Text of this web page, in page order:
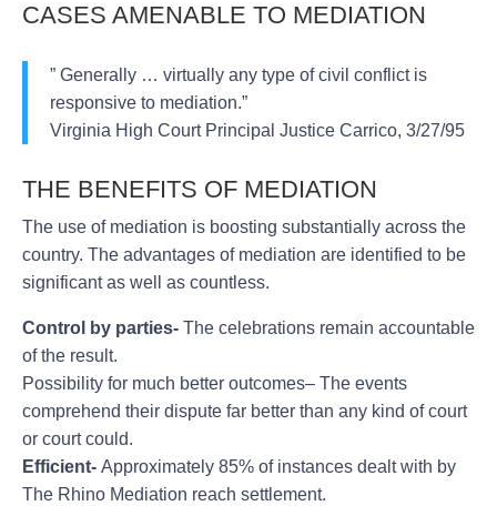
CASES AMENABLE TO MEDIATION
” Generally … virtually any type of civil conflict is
responsive to mediation.”
Virginia High Court Principal Justice Carrico, 3/27/95
THE BENEFITS OF MEDIATION
The use of mediation is boosting substantially across the
country. The advantages of mediation are identified to be
significant as well as countless.
Control by parties- The celebrations remain accountable
of the result.
Possibility for much better outcomes– The events
comprehend their dispute far better than any kind of court
or court could.
Efficient- Approximately 85% of instances dealt with by
The Rhino Mediation reach settlement.